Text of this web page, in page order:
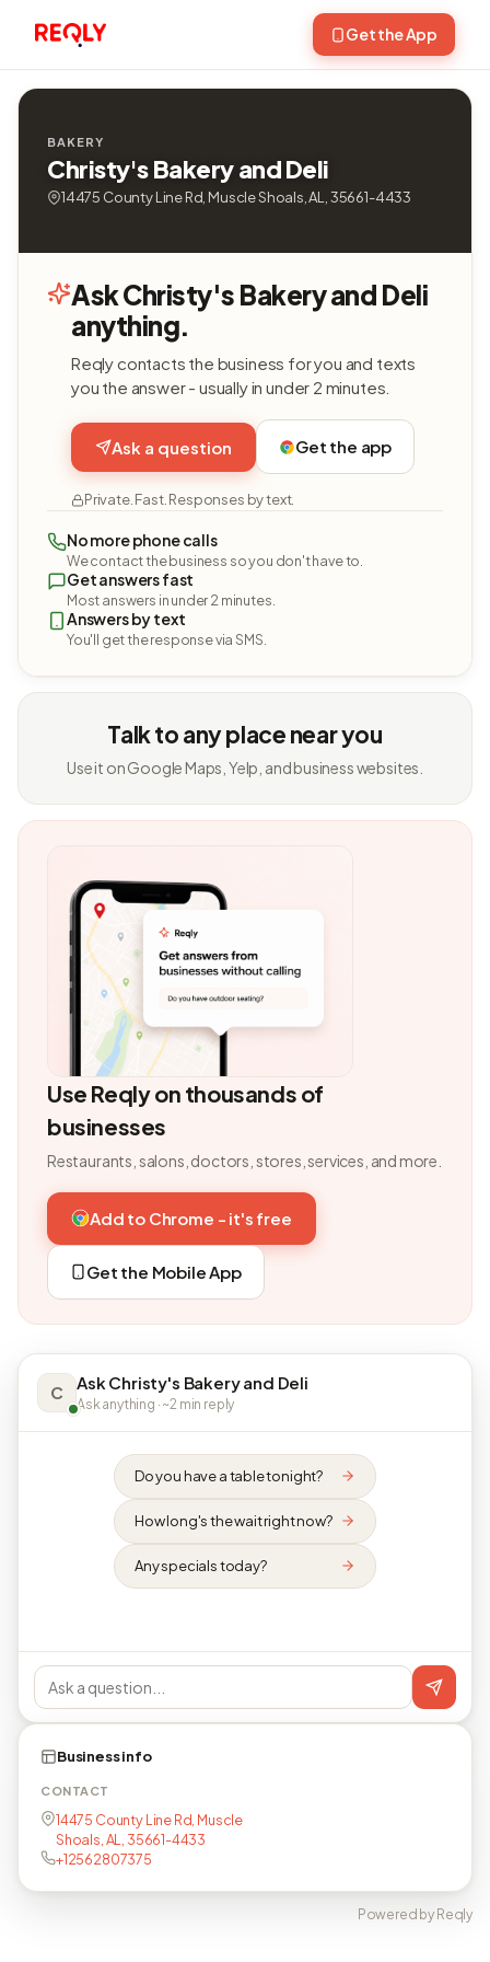
Get the App
BAKERY
Christy's Bakery and Deli
14475 County Line Rd, Muscle Shoals, AL, 35661-4433
Ask Christy's Bakery and Deli
anything.
Reqly contacts the business for you and texts
you the answer - usually in under 2 minutes.
Ask a question Get the app
Private. Fast. Responses by text.
No more phone calls
We contact the business so you don't have to.
Get answers fast
Most answers in under 2 minutes.
Answers by text
You'll get the response via SMS.
Talk to any place near you
Use it on Google Maps, Yelp, and business websites.
Use Reqly on thousands of
businesses
Restaurants, salons, doctors, stores, services, and more.
Add to Chrome - it's free
Get the Mobile App
C Ask Christy's Bakery and Deli
Ask anything · ~2 min reply
Do you have a table tonight?
How long's the wait right now?
Any specials today?
Business info
CONTACT
14475 County Line Rd, Muscle
Shoals, AL, 35661-4433
+12562807375
Powered by Reqly